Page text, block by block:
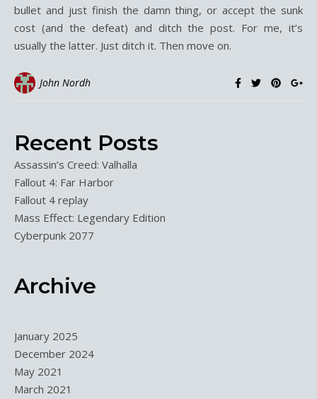
bullet and just finish the damn thing, or accept the sunk
cost (and the defeat) and ditch the post. For me, it’s
usually the latter. Just ditch it. Then move on.
John Nordh
Recent Posts
Assassin’s Creed: Valhalla
Fallout 4: Far Harbor
Fallout 4 replay
Mass Effect: Legendary Edition
Cyberpunk 2077
Archive
January 2025
December 2024
May 2021
March 2021